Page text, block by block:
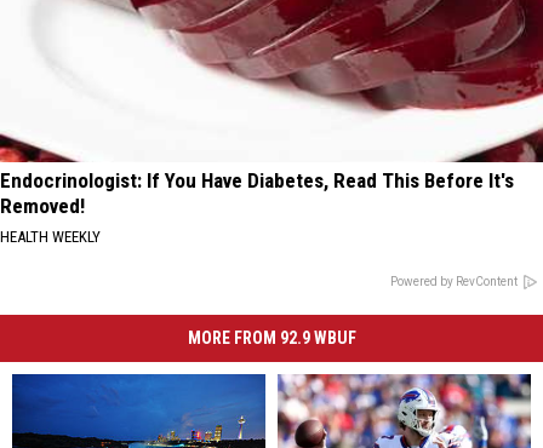
Endocrinologist: If You Have Diabetes, Read This Before It's
Removed!
HEALTH WEEKLY
Powered by RevContent
MORE FROM 92.9 WBUF